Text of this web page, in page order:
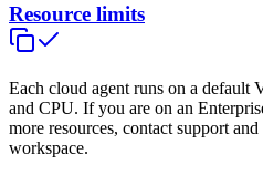
Resource limits
Each cloud agent runs on a
and CPU. If you are on an
more resources, contact support
workspace.